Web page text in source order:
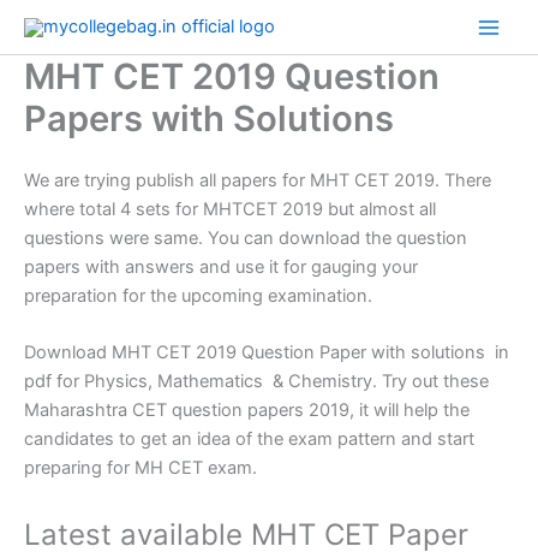
Skip
content
MHT CET 2019 Question
Papers with Solutions
We are trying publish all papers for MHT CET 2019. There
where total 4 sets for MHTCET 2019 but almost all
questions were same. You can download the question
papers with answers and use it for gauging your
preparation for the upcoming examination.
Download MHT CET 2019 Question Paper with solutions in
pdf for Physics, Mathematics & Chemistry. Try out these
Maharashtra CET question papers 2019, it will help the
candidates to get an idea of the exam pattern and start
preparing for MH CET exam.
Latest available MHT CET Paper